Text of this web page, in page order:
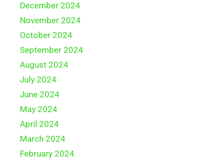
December 2024
November 2024
October 2024
September 2024
August 2024
July 2024
June 2024
May 2024
April 2024
March 2024
February 2024